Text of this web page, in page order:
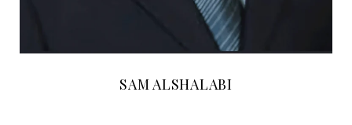
SAM ALSHALABI